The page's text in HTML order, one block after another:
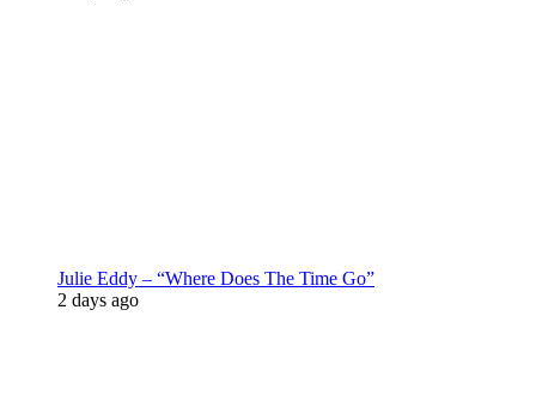
Julie Eddy – “Where Does The Time Go”
2 days ago